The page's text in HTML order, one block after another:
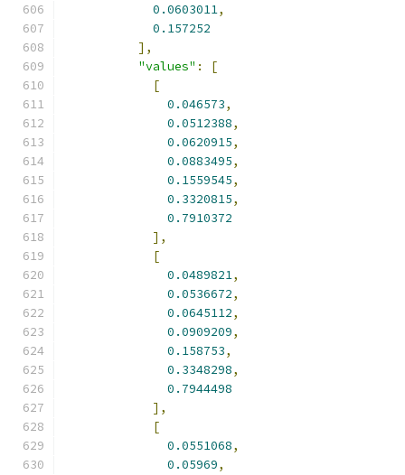
0.0603011,
0.157252
],
"values" :
[
[
0.046573,
0.0512388,
0.0620915,
0.0883495,
0.1559545,
0.3320815,
0.7910372
],
[
0.0489821,
0.0536672,
0.0645112,
0.0909209,
0.158753,
0.3348298,
0.7944498
],
[
0.0551068,
0.05969,